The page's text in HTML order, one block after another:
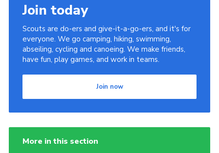
Join today
Scouts are do-ers and give-it-a-go-ers, and it's for
everyone. We go camping, hiking, swimming,
abseiling, cycling and canoeing. We make friends,
have fun, play games, and work in teams.
Join now
More in this section